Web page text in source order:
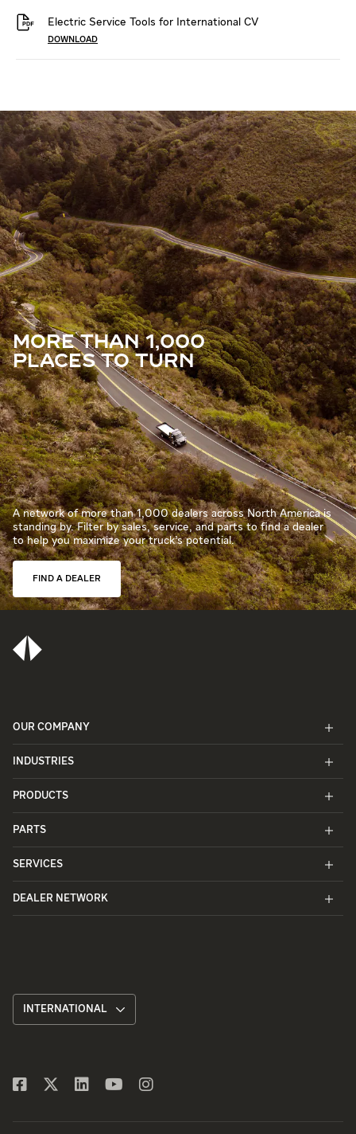
Electric Service Tools for International CV
DOWNLOAD
MORE THAN 1,000
PLACES TO TURN
A network of more than 1,000 dealers across North America is
standing by. Filter by sales, service, and parts to find a dealer
to help you maximize your truck’s potential.
FIND A DEALER
OUR COMPANY
INDUSTRIES
PRODUCTS
PARTS
SERVICES
DEALER NETWORK
INTERNATIONAL